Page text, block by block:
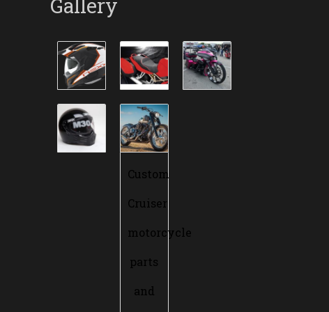
Custom
Cruiser
motorcycle
parts
and